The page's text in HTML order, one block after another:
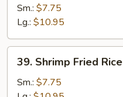
Fried
Rice
Sm.: $7.75
Lg.: $10.95
Shrimp
Fried
39. Shrimp Fried Rice
Sm.: $7.75